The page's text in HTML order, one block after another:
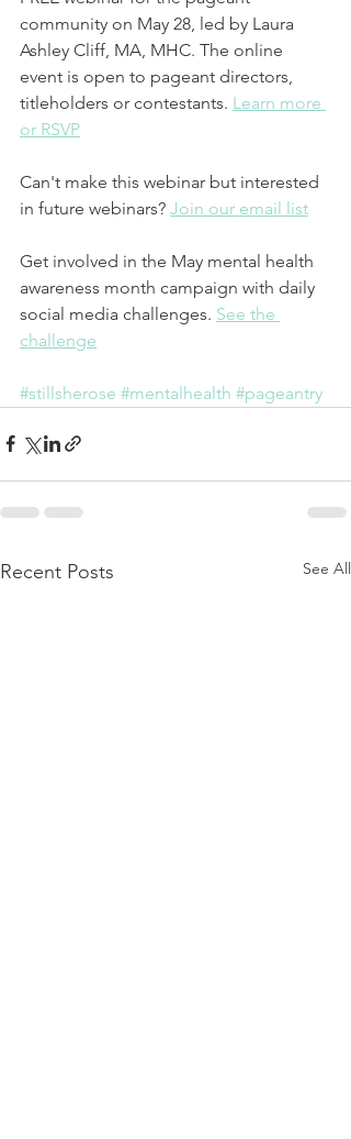
community on May 28, led by Laura
Ashley Cliff, MA, MHC. The online
event is open to pageant directors,
titleholders or contestants. Learn more
or RSVP
Can't make this webinar but interested
in future webinars? Join our email list
Get involved in the May mental health
awareness month campaign with daily
social media challenges. See the
challenge
#stillsherose #mentalhealth #pageantry
Recent Posts See All